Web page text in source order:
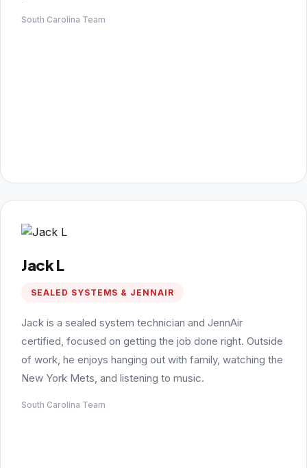
South Carolina Team
Jack L
SEALED SYSTEMS & JENNAIR
Jack is a sealed system technician and JennAir
certified, focused on getting the job done right. Outside
of work, he enjoys hanging out with family, watching the
New York Mets, and listening to music.
South Carolina Team